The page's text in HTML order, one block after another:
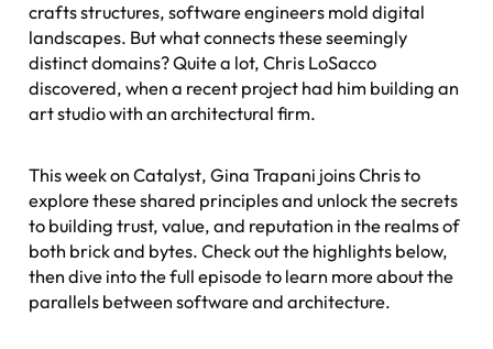
crafts structures, software engineers mold digital
landscapes. But what connects these seemingly
distinct domains? Quite a lot, Chris LoSacco
discovered, when a recent project had him building an
art studio with an architectural firm.
This week onCatalyst, Gina Trapani joins Chris to
explore these shared principles and unlock the secrets
to building trust, value, and reputation in the realms of
both brick and bytes. Check out the highlights below,
then dive into the full episode to learn more about the
parallels between software and architecture.